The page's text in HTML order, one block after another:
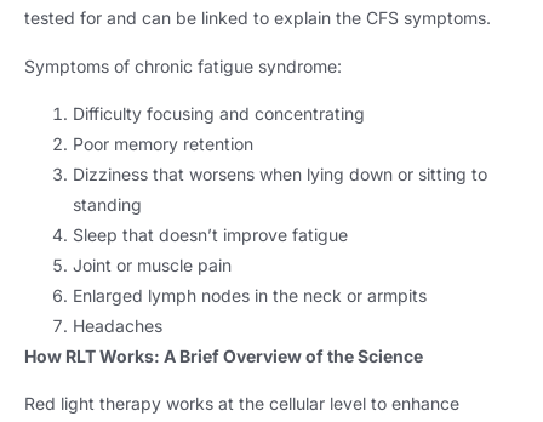
tested for and can be linked to explain the CFS symptoms.
Symptoms of chronic fatigue syndrome:
Difficulty focusing and concentrating
Poor memory retention
Dizziness that worsens when lying down or sitting to
standing
Sleep that doesn’t improve fatigue
Joint or muscle pain
Enlarged lymph nodes in the neck or armpits
Headaches
How RLT Works: A Brief Overview of the Science
Red light therapy works at the cellular level to enhance